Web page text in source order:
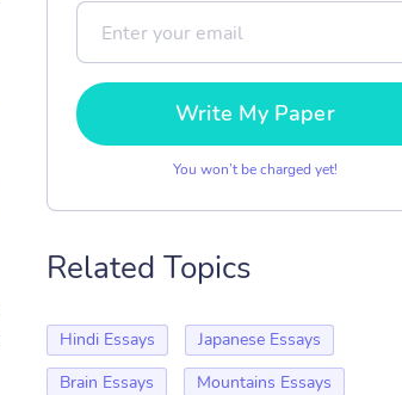
Write My Paper
You won’t be charged yet!
Related Topics
Hindi Essays
Japanese Essays
Brain Essays
Mountains Essays